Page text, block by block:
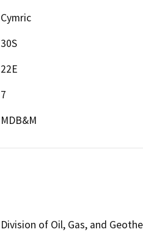
Cymric
30S
22E
7
MDB&M
Division of Oil, Gas, and